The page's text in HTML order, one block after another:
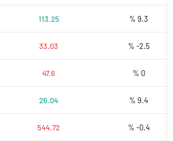
113.25 % 9.3
33.03 % -2.5
47.6 % 0
26.04 % 9.4
544.72 % -0.4